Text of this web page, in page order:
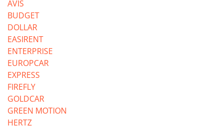
AVIS
BUDGET
DOLLAR
EASIRENT
ENTERPRISE
EUROPCAR
EXPRESS
FIREFLY
GOLDCAR
GREEN MOTION
HERTZ